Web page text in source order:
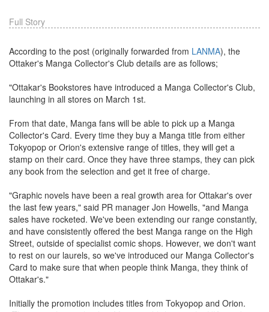
Full Story
According to the post (originally forwarded from LANMA), the
Ottaker's Manga Collector's Club details are as follows;
"Ottakar's Bookstores have introduced a Manga Collector's Club,
launching in all stores on March 1st.
From that date, Manga fans will be able to pick up a Manga
Collector's Card. Every time they buy a Manga title from either
Tokyopop or Orion's extensive range of titles, they will get a
stamp on their card. Once they have three stamps, they can pick
any book from the selection and get it free of charge.
"Graphic novels have been a real growth area for Ottakar's over
the last few years," said PR manager Jon Howells, "and Manga
sales have rocketed. We've been extending our range constantly,
and have consistently offered the best Manga range on the High
Street, outside of specialist comic shops. However, we don't want
to rest on our laurels, so we've introduced our Manga Collector's
Card to make sure that when people think Manga, they think of
Ottakar's."
Initially the promotion includes titles from Tokyopop and Orion.